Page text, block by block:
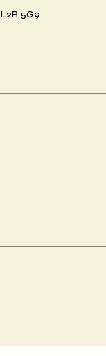
5G9